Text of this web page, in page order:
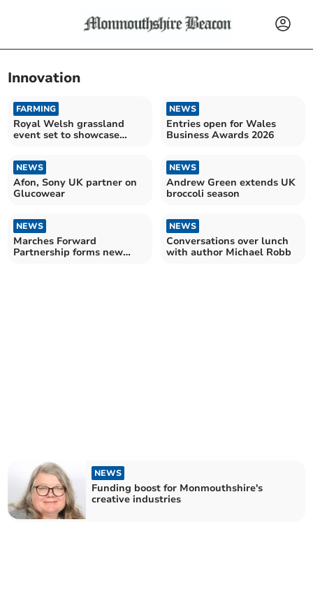
Innovation
FARMING
Royal Welsh grassland
event set to showcase
NEWS
Entries open for Wales
Business Awards 2026
NEWS
Afon, Sony UK partner on
Glucowear
NEWS
Andrew Green extends UK
broccoli season
NEWS
Marches Forward
Partnership forms new
NEWS
Conversations over lunch
with author Michael Robb
NEWS
Funding boost for Monmouthshire's
creative industries